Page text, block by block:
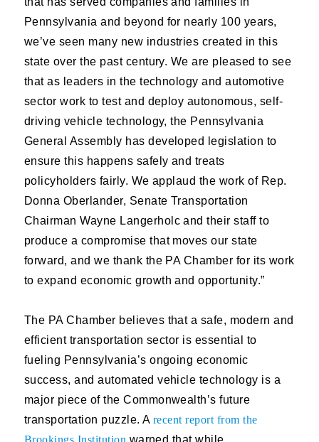
Pennsylvania and beyond for nearly 100 years,
we’ve seen many new industries created in this
state over the past century. We are pleased to see
that as leaders in the technology and automotive
sector work to test and deploy autonomous, self-
driving vehicle technology, the Pennsylvania
General Assembly has developed legislation to
ensure this happens safely and treats
policyholders fairly. We applaud the work of Rep.
Donna Oberlander, Senate Transportation
Chairman Wayne Langerholc and their staff to
produce a compromise that moves our state
forward, and we thank the PA Chamber for its work
to expand economic growth and opportunity.”
The PA Chamber believes that a safe, modern and
efficient transportation sector is essential to
fueling Pennsylvania’s ongoing economic
success, and automated vehicle technology is a
major piece of the Commonwealth’s future
transportation puzzle. A recent report from the
Brookings Institution warned that while